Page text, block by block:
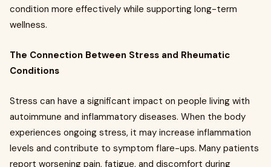
condition more effectively while supporting long-term
wellness.
The Connection Between Stress and Rheumatic
Conditions
Stress can have a significant impact on people living with
autoimmune and inflammatory diseases. When the body
experiences ongoing stress, it may increase inflammation
levels and contribute to symptom flare-ups. Many patients
report worsening pain, fatigue, and discomfort during